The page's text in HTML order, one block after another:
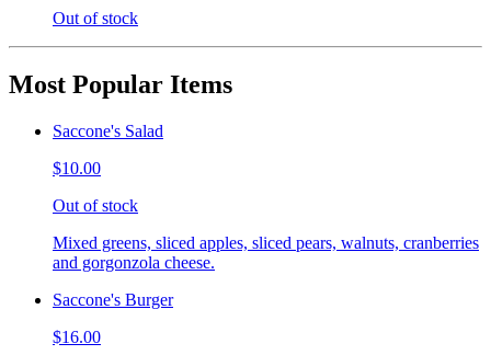
Out of stock
Most Popular Items
Saccone's Salad
$10.00
Out of stock
Mixed greens, sliced apples, sliced pears, walnuts, cranberries
and gorgonzola cheese.
Saccone's Burger
$16.00